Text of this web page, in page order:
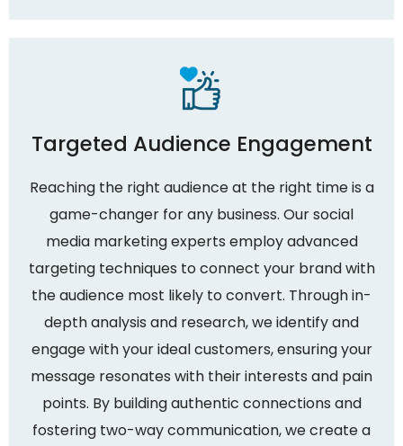
Targeted Audience Engagement
Reaching the right audience at the right time is a
game-changer for any business. Our social
media marketing experts employ advanced
targeting techniques to connect your brand with
the audience most likely to convert. Through in-
depth analysis and research, we identify and
engage with your ideal customers, ensuring your
message resonates with their interests and pain
points. By building authentic connections and
fostering two-way communication, we create a